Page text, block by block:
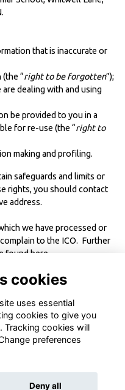
that is inaccurate or
“right to be forgotten”);
dealing with and using
be provided to you in a
for re-use (the “right to
making and profiling.
safeguards and limits or
rights, you should contact
address.
we have processed or
to the ICO. Further
foundhere
2018
cookies
uses essential
cookies to give you
Tracking cookies will
preferences
Deny all